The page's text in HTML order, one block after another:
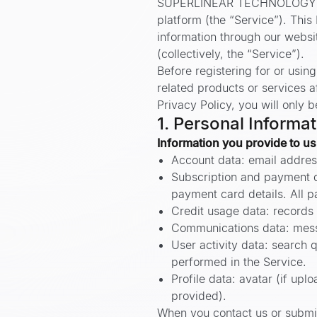
SUPERLINEAR
platform (the “Service”).
information through our
(collectively, the “Service”).
Before registering for or
related products or services
Privacy Policy, you will only
1. Personal
Information you provide to us
Account data: email
Subscription and payment
payment card details. All
Credit usage data:
Communications data:
User activity data: search
performed in the Service.
Profile data: avatar (if
provided).
When you contact us or